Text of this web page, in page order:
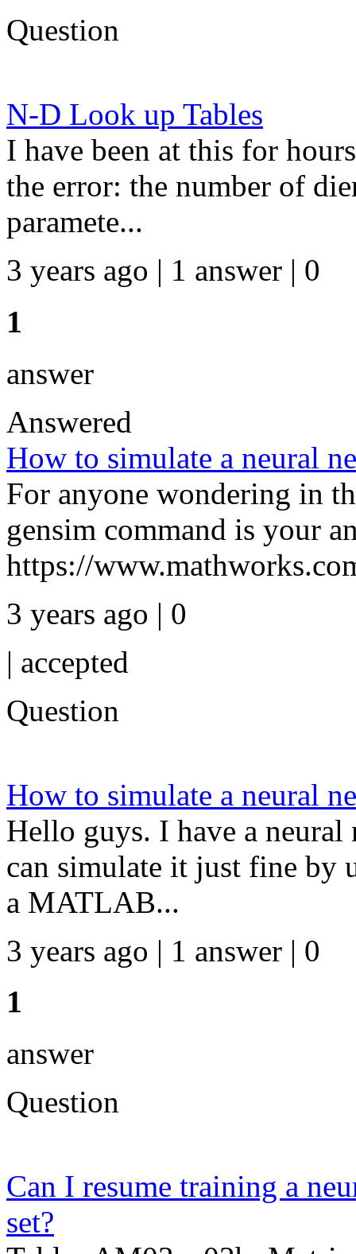
Question
N-D Look up Tables
I have been at this for
the error: the number of
paramete...
3 years ago | 1 answer | 0
1
answer
Answered
How to simulate a neural
For anyone wondering in
gensim command is your
https://
3 years ago | 0
| accepted
Question
How to simulate a neural
Hello guys. I have a
can simulate it just fine by
a MATLAB...
3 years ago | 1 answer | 0
1
answer
Question
Can I resume training a
set?